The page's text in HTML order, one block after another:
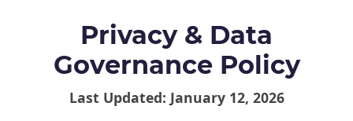
Privacy & Data
Governance Policy
Last Updated: January 12, 2026